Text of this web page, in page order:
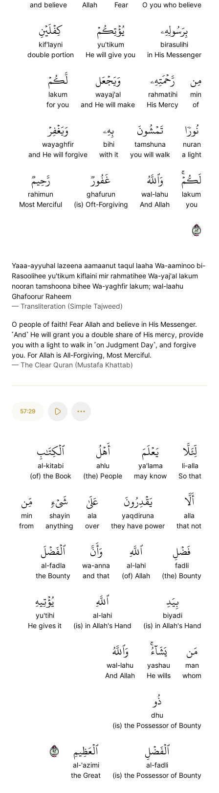
O you who believe
Fear
Allah
and believe
بِرَسُولِهِۦ
birasulihi
in His Messenger
يُؤۡتِكُمۡ
yu'tikum
He will give you
كِفۡلَيۡنِ
kif'layni
double portion
مِن
min
of
رَّحۡمَتِهِۦ
rahmatihi
His Mercy
وَيَجۡعَل
wayaj'al
and He will make
لَّكُمۡ
lakum
for you
نُورٗا
nuran
a light
تَمۡشُونَ
tamshuna
you will walk
بِهِۦ
bihi
with it
وَيَغۡفِرۡ
wayaghfir
and He will forgive
لَكُمۡۚ
lakum
you
وَٱللَّهُ
wal-lahu
And Allah
غَفُورٞ
ghafurun
(is) Oft-Forgiving
رَّحِيمٞ
rahimun
Most Merciful
٢٨
Yaaa-ayyuhal lazeena aamaanut taqul laaha Wa-aaminoo bi-
Rasoolihee yu'tikum kiflaini mir rahmatihee Wa-yaj'al lakum
nooran tamshoona bihee Wa-yaghfir lakum; wal-laahu
Ghafoorur Raheem
— Transliteration (Simple Tajweed)
O people of faith! Fear Allah and believe in His Messenger.
˹And˺ He will grant you a double share of His mercy, provide
you with a light to walk in ˹on Judgment Day˺, and forgive
you. For Allah is All-Forgiving, Most Merciful.
— The Clear Quran (Mustafa Khattab)
57:29
لِّئَلَّا
li-alla
So that
يَعۡلَمَ
ya'lama
may know
أَهۡلُ
ahlu
(the) People
ٱلۡكِتَٰبِ
al-kitabi
(of) the Book
أَلَّا
alla
that not
يَقۡدِرُونَ
yaqdiruna
they have power
عَلَىٰ
ala
over
شَيۡءٖ
shayin
anything
مِّن
min
from
فَضۡلِ
fadli
(the) Bounty
ٱللَّهِ
al-lahi
(of) Allah
وَأَنَّ
wa-anna
and that
ٱلۡفَضۡلَ
al-fadla
the Bounty
بِيَدِ
biyadi
(is) in Allah's Hand
ٱللَّهِ
al-lahi
(is) in Allah's Hand
يُؤۡتِيهِ
yu'tihi
He gives it
مَن
man
whom
يَشَآءُۚ
yashau
He wills
وَٱللَّهُ
wal-lahu
And Allah
ذُو
dhu
(is) the Possessor of Bounty
ٱلۡفَضۡلِ
al-fadli
(is) the Possessor of Bounty
ٱلۡعَظِيمِ
al-'azimi
the Great
٢٩